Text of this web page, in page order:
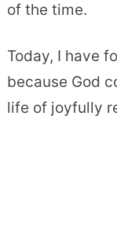
of the time.
Today, I have
because God
life of joyfully